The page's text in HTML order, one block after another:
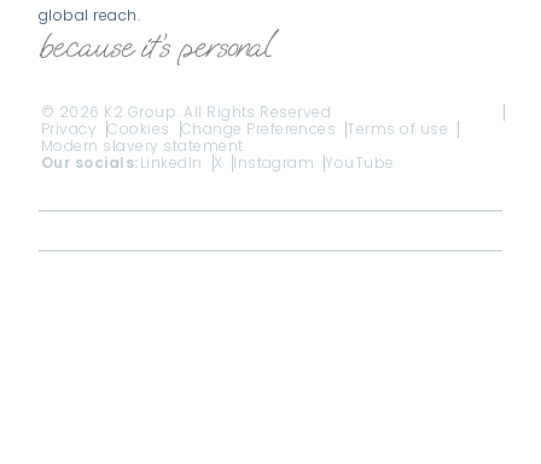
global reach.
© 2026 K2 Group. All Rights Reserved
Privacy
Cookies Change Preferences
Terms of use
Modern slavery statement
Our socials:LinkedIn X Instagram YouTube